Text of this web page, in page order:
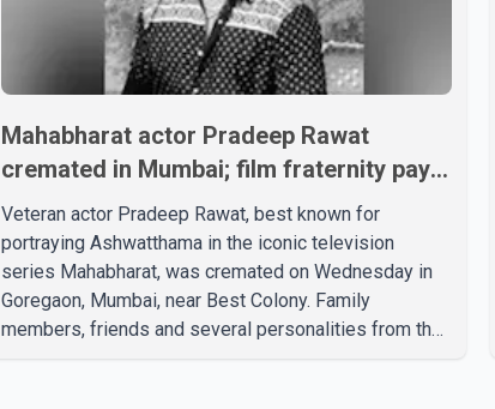
Mahabharat actor Pradeep Rawat
cremated in Mumbai; film fraternity pays
final respects
Veteran actor Pradeep Rawat, best known for
portraying Ashwatthama in the iconic television
series Mahabharat, was cremated on Wednesday in
Goregaon, Mumbai, near Best Colony. Family
members, friends and several personalities from the